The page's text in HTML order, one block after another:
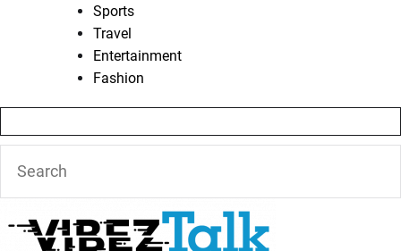
Sports
Travel
Entertainment
Fashion